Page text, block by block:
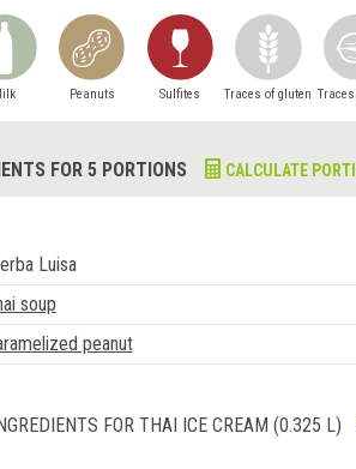
Peanuts Sulfites Traces of gluten
FOR 5 PORTIONS CALCULATE
Luisa
soup
peanut
INGREDIENTS FOR THAI ICE CREAM (0.325 L)